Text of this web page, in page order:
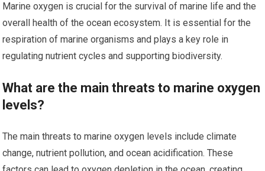
Marine oxygen is crucial for the survival of marine life and the
overall health of the ocean ecosystem. It is essential for the
respiration of marine organisms and plays a key role in
regulating nutrient cycles and supporting biodiversity.
What are the main threats to marine oxygen
levels?
The main threats to marine oxygen levels include climate
change, nutrient pollution, and ocean acidification. These